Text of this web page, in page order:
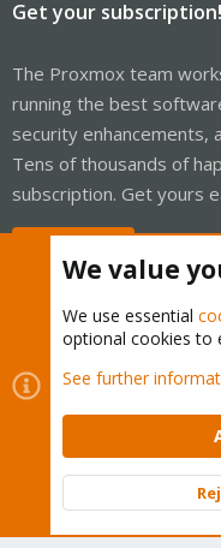
Get your subscription!
The Proxmox team
running the best
security enhancements,
Tens of thousands of
subscription. Get yours
Cookies
Proxmox
Contact us
Terms and
Community platform by
We value
We use essential
optional cookies to
See further